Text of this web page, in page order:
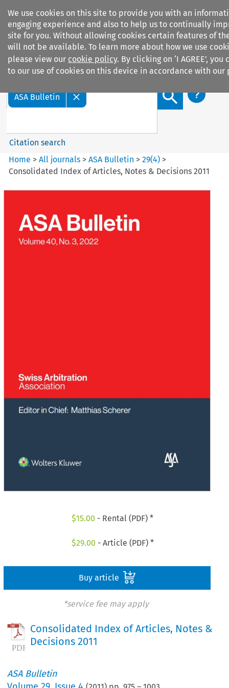
We use cookies on this site to provide you with an
engaging experience and also to help us to continually
site for you. Without allowing cookies certain features of
will not be available. To learn more about how we use
please view our cookie policy. By clicking on ‘I AGREE’, you
to our use of cookies on this device in accordance with our
Search filters
ASA Bulletin
Citation search
Home >All journals >ASA Bulletin >29(4) >
Consolidated Index of Articles, Notes & Decisions 2011
$15.00 - Rental (PDF) *
$29.00 - Article (PDF) *
Buy article
*service fee may apply
Consolidated Index of Articles, Notes &
Decisions 2011
ASA Bulletin